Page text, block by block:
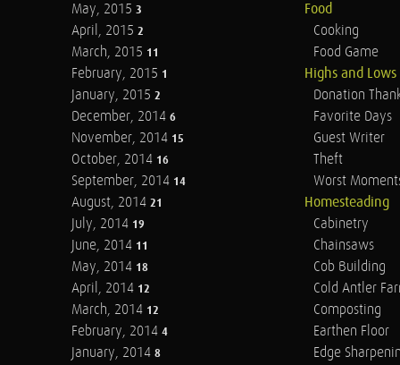
May, 2015 3
April, 2015 2
March, 2015 11
February, 2015 1
January, 2015 2
December, 2014 6
November, 2014 15
October, 2014 16
September, 2014 14
August, 2014 21
July, 2014 19
June, 2014 11
May, 2014 18
April, 2014 12
March, 2014 12
February, 2014 4
January, 2014 8
Food
Cooking
Food Game
Highs and Lows
Donation
Favorite Days
Guest Writer
Theft
Worst
Homesteading
Cabinetry
Chainsaws
Cob Building
Cold Antler
Composting
Earthen Floor
Edge